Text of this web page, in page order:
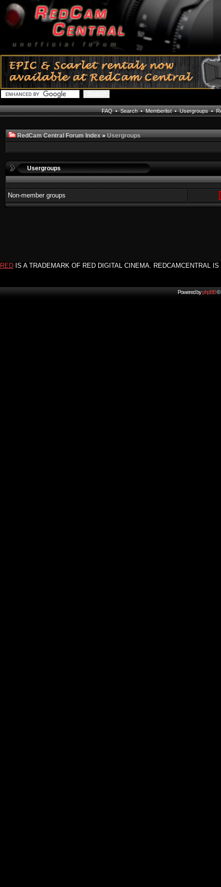
FAQ•Search•Memberlist•Usergroups•
RedCam Central Forum Index»Usergroups
Usergroups
Non-member groups
RED IS A TRADEMARK OF RED DIGITAL CINEMA. REDCAMCENTRAL
Powered byphpBB©